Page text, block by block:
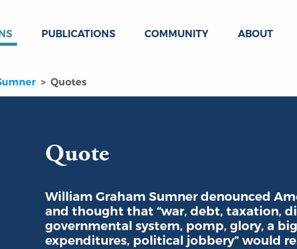
PUBLICATIONS COMMUNITY ABOUT
Quotes
Quote
William Graham Sumner denounced
and thought that “war, debt, taxation,
governmental system, pomp, glory, a
expenditures, political jobbery” would